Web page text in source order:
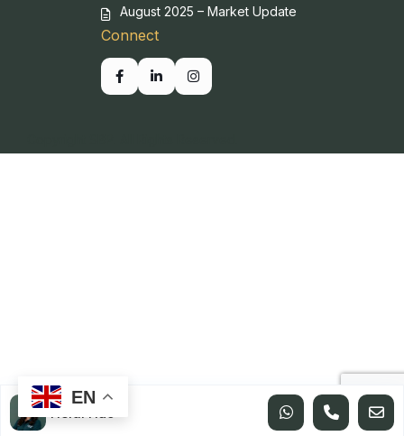
August 2025 – Market Update
Connect
EN
Heidi Hao